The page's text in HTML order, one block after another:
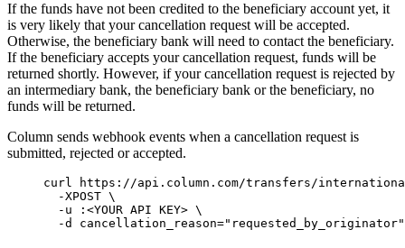
If the funds have not been credited to the beneficiary account yet, it
is very likely that your cancellation request will be accepted.
Otherwise, the beneficiary bank will need to contact the beneficiary.
If the beneficiary accepts your cancellation request, funds will be
returned shortly. However, if your cancellation request is rejected by
an intermediary bank, the beneficiary bank or the beneficiary, no
funds will be returned.
Column sends webhook events when a cancellation request is
submitted, rejected or accepted.
curl https://api.column.com/transfers/
  -XPOST
\
  -u
: <YOUR API KEY> \
  -d
cancellation_reason=" requested_by_originator"